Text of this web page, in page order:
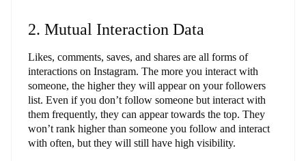
2. Mutual Interaction Data
Likes, comments, saves, and shares are all forms of
interactions on Instagram. The more you interact with
someone, the higher they will appear on your followers
list. Even if you don’t follow someone but interact with
them frequently, they can appear towards the top. They
won’t rank higher than someone you follow and interact
with often, but they will still have high visibility.